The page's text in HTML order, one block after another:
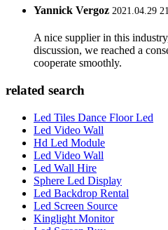
Yannick Vergoz 2021.04.29
A nice supplier in this
discussion, we reached a
cooperate smoothly.
related search
Led Tiles Dance Floor Led
Led Video Wall
Hd Led Module
Led Video Wall
Led Wall Hire
Sphere Led Display
Led Backdrop Rental
Led Screen Source
Kinglight Monitor